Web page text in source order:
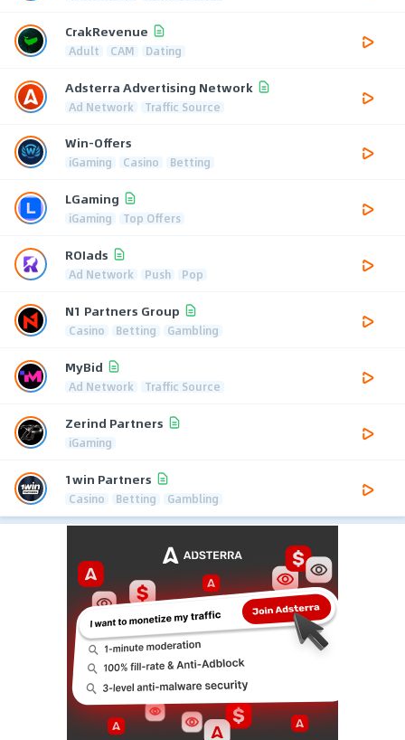
CrakRevenue
Adult CAM Dating
Adsterra Advertising Network
Ad Network Traffic Source
Win-Offers
iGaming Casino Betting
LGaming
iGaming Top Offers
ROIads
Ad Network Push Pop
N1 Partners Group
Casino Betting Gambling
MyBid
Ad Network Traffic Source
Zerind Partners
iGaming
1win Partners
Casino Betting Gambling